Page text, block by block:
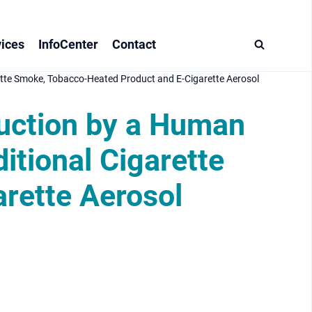
InfoCenter Contact
Smoke, Tobacco-Heated Product and E-Cigarette Aerosol
by a Human
Cigarette
Aerosol